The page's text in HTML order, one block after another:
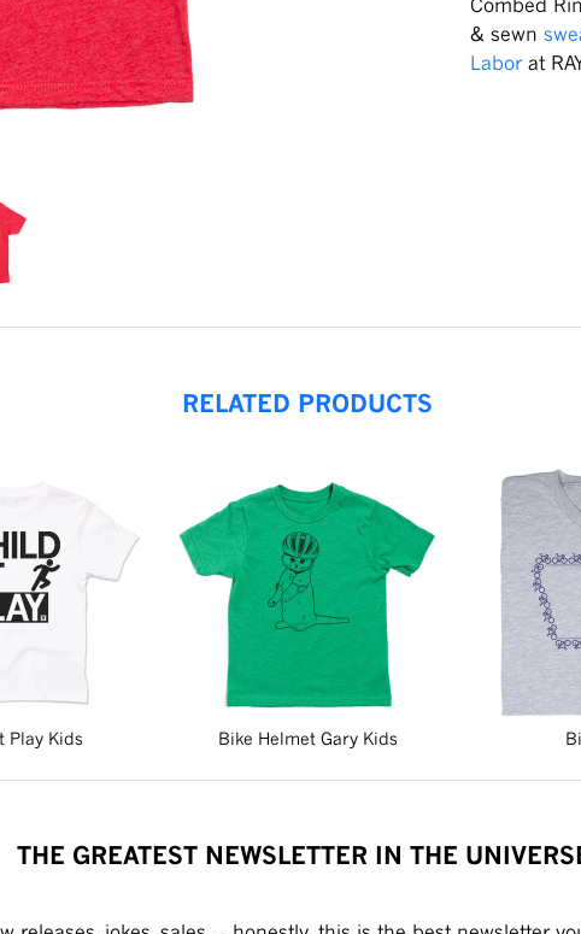
& sewn
Labor at
RELATED PRODUCTS
Play Kids Bike Helmet Gary Kids
THE GREATEST NEWSLETTER IN THE